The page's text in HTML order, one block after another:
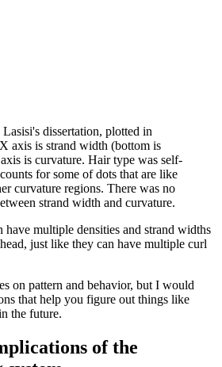
dissertation, plotted in
axis is strand width (bottom is
is curvature. Hair type was self-
for some of dots that are like
curvature regions. There was no
strand width and curvature.
have multiple densities and strand widths
just like they can have multiple curl
on pattern and behavior, but I would
that help you figure out things like
the future.
of the